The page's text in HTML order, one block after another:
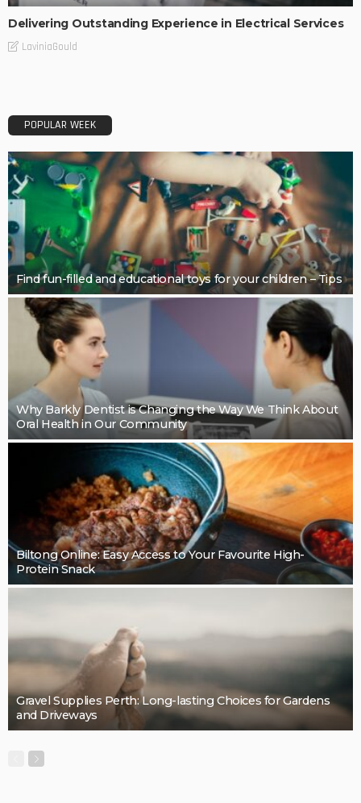
Delivering Outstanding Experience in Electrical Services
LaviniaGould
POPULAR WEEK
Find fun-filled and educational toys for your children – Tips
Why Barkly Dentist is Changing the Way We Think About
Oral Health in Our Community
Biltong Online: Easy Access to Your Favourite High-
Protein Snack
Gravel Supplies Perth: Long-lasting Choices for Gardens
and Driveways